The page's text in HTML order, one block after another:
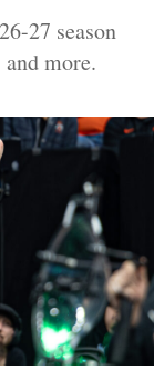
27 season
more.